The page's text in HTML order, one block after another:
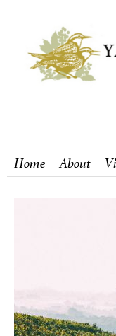
Home About